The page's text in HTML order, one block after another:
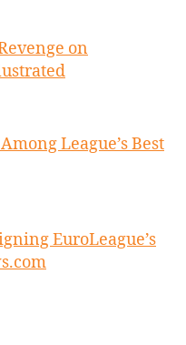
on
League’s Best
EuroLeague’s